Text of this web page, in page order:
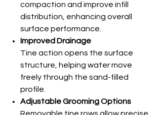
compaction and improve infill
distribution, enhancing overall
surface performance.
Improved Drainage
Tine action opens the surface
structure, helping water move
freely through the sand-filled
profile.
Adjustable Grooming Options